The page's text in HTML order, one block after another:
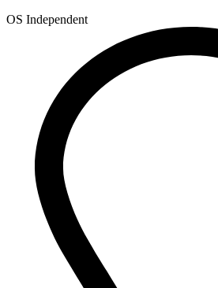
OS Independent